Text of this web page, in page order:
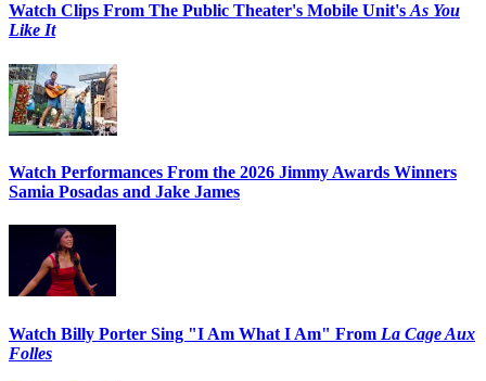
Watch Clips From The Public Theater's Mobile Unit'sAs You
Like It
Watch Performances From the 2026 Jimmy Awards Winners
Samia Posadas and Jake James
Watch Billy Porter Sing "I Am What I Am" From La Cage Aux
Folles